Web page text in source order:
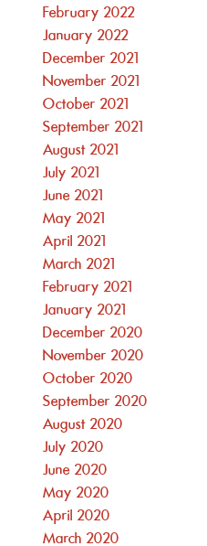
February 2022
January 2022
December 2021
November 2021
October 2021
September 2021
August 2021
July 2021
June 2021
May 2021
April 2021
March 2021
February 2021
January 2021
December 2020
November 2020
October 2020
September 2020
August 2020
July 2020
June 2020
May 2020
April 2020
March 2020